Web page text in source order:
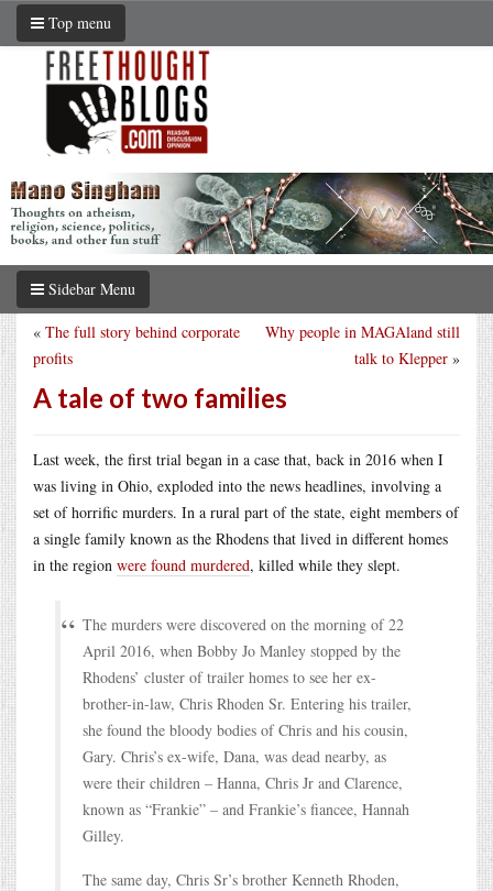
Top menu
Sidebar Menu
Why people in MAGAland still
talk to Klepper »
« The full story behind corporate
profits
A tale of two families
Last week, the first trial began in a case that, back in 2016 when I
was living in Ohio, exploded into the news headlines, involving a
set of horrific murders. In a rural part of the state, eight members of
a single family known as the Rhodens that lived in different homes
in the region were found murdered, killed while they slept.
The murders were discovered on the morning of 22
April 2016, when Bobby Jo Manley stopped by the
Rhodens’ cluster of trailer homes to see her ex-
brother-in-law, Chris Rhoden Sr. Entering his trailer,
she found the bloody bodies of Chris and his cousin,
Gary. Chris’s ex-wife, Dana, was dead nearby, as
were their children – Hanna, Chris Jr and Clarence,
known as “Frankie” – and Frankie’s fiancee, Hannah
Gilley.
The same day, Chris Sr’s brother Kenneth Rhoden,